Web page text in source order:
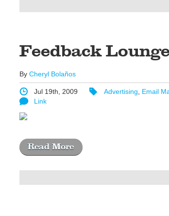
Feedback
By Cheryl Bolaños
Jul 19th, 2009 Advertising Email
Link
Read More